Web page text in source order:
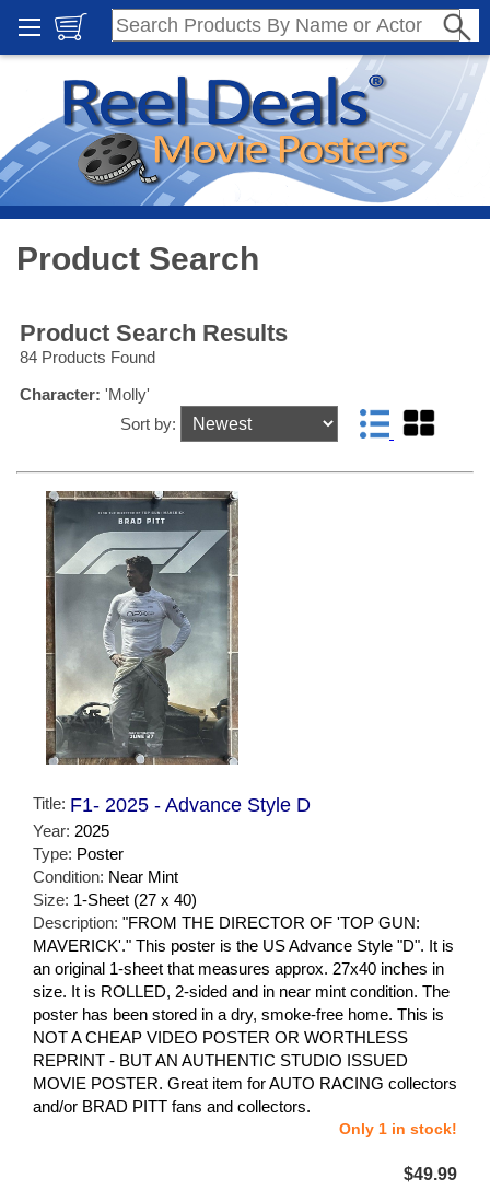
Product Search
Product Search Results
84 Products Found
Character: 'Molly'
Sort by:
Title: F1- 2025 - Advance Style D
Year: 2025
Type: Poster
Condition: Near Mint
Size: 1-Sheet (27 x 40)
Description: "FROM THE DIRECTOR OF 'TOP GUN:
MAVERICK'." This poster is the US Advance Style "D". It is
an original 1-sheet that measures approx. 27x40 inches in
size. It is ROLLED, 2-sided and in near mint condition. The
poster has been stored in a dry, smoke-free home. This is
NOT A CHEAP VIDEO POSTER OR WORTHLESS
REPRINT - BUT AN AUTHENTIC STUDIO ISSUED
MOVIE POSTER. Great item for AUTO RACING collectors
and/or BRAD PITT fans and collectors.
Only 1 in stock!
$49.99